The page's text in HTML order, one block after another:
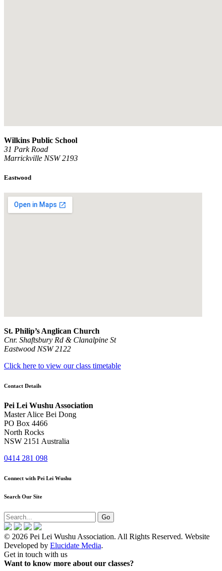
Wilkins Public School
31 Park Road
Marrickville NSW 2193
Eastwood
St. Philip’s Anglican Church
Cnr. Shaftsbury Rd & Clanalpine St
Eastwood NSW 2122
Click here to view our class timetable
Contact Details
Pei Lei Wushu Association
Master Alice Bei Dong
PO Box 4466
North Rocks
NSW 2151 Australia
0414 281 098
Connect with Pei Lei Wushu
Search Our Site
© 2026 Pei Lei Wushu Association. All Rights Reserved. Website
Developed by Elucidate Media.
Get in touch with us
Want to know more about our classes?